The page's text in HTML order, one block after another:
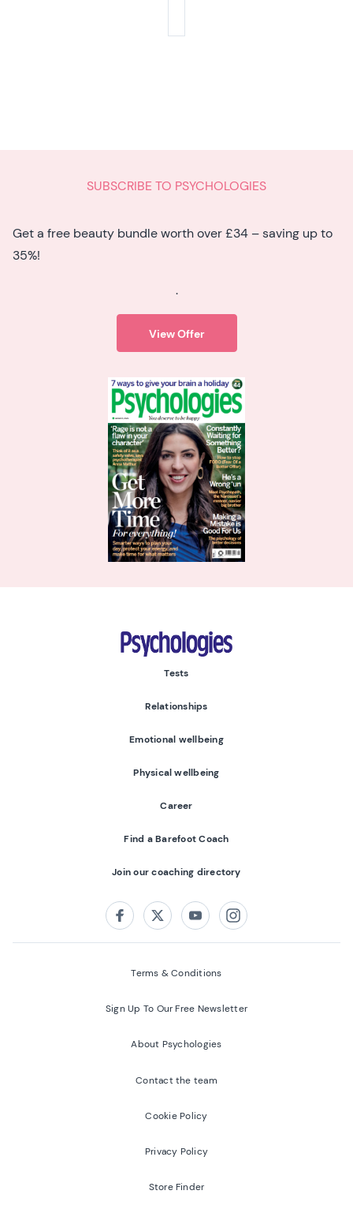
SUBSCRIBE TO PSYCHOLOGIES
Get a free beauty bundle worth over £34 – saving up to
35%!
.
View Offer
Psychologies
Tests
Relationships
Emotional wellbeing
Physical wellbeing
Career
Find a Barefoot Coach
Join our coaching directory
FacebookTwitterYoutubeInstagram
Terms & Conditions
Sign Up To Our Free Newsletter
About Psychologies
Contact the team
Cookie Policy
Privacy Policy
Store Finder